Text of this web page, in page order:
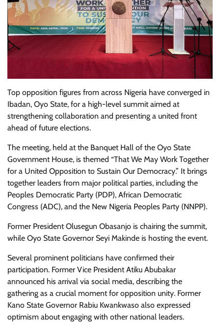
Top opposition figures from across Nigeria have converged in
Ibadan, Oyo State, for a high-level summit aimed at
strengthening collaboration and presenting a united front
ahead of future elections.
The meeting, held at the Banquet Hall of the Oyo State
Government House, is themed “That We May Work Together
for a United Opposition to Sustain Our Democracy.” It brings
together leaders from major political parties, including the
Peoples Democratic Party (PDP), African Democratic
Congress (ADC), and the New Nigeria Peoples Party (NNPP).
Former President Olusegun Obasanjo is chairing the summit,
while Oyo State Governor Seyi Makinde is hosting the event.
Several prominent politicians have confirmed their
participation. Former Vice President Atiku Abubakar
announced his arrival via social media, describing the
gathering as a crucial moment for opposition unity. Former
Kano State Governor Rabiu Kwankwaso also expressed
optimism about engaging with other national leaders.